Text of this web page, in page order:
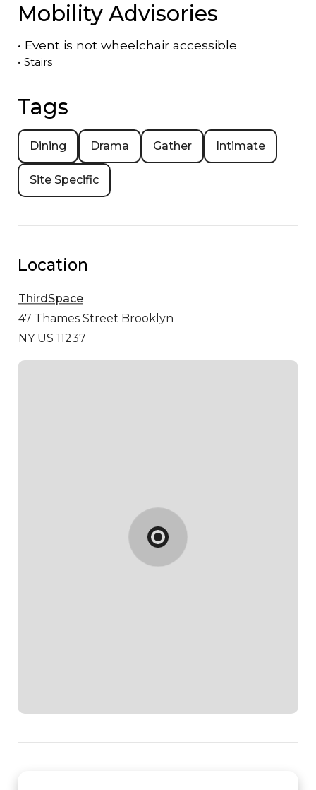
Mobility Advisories
• Event is not wheelchair accessible
• Stairs
Tags
Dining Drama Gather Intimate
Site Specific
Location
ThirdSpace
47 Thames Street Brooklyn
NY US 11237